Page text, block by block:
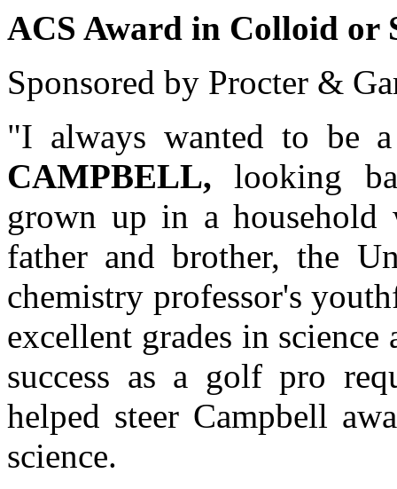
ACS Award in Colloid or
Sponsored by Procter &
"I always wanted to be
CAMPBELL, looking
grown up in a
father and brother, the
chemistry professor's
excellent grades in
success as a golf pro
helped steer Campbell
science.